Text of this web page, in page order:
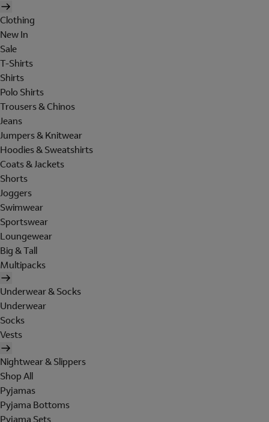
Clothing
New In
Sale
T-Shirts
Shirts
Polo Shirts
Trousers & Chinos
Jeans
Jumpers & Knitwear
Hoodies & Sweatshirts
Coats & Jackets
Shorts
Joggers
Swimwear
Sportswear
Loungewear
Big & Tall
Multipacks
Underwear & Socks
Underwear
Socks
Vests
Nightwear & Slippers
Shop All
Pyjamas
Pyjama Bottoms
Pyjama Sets